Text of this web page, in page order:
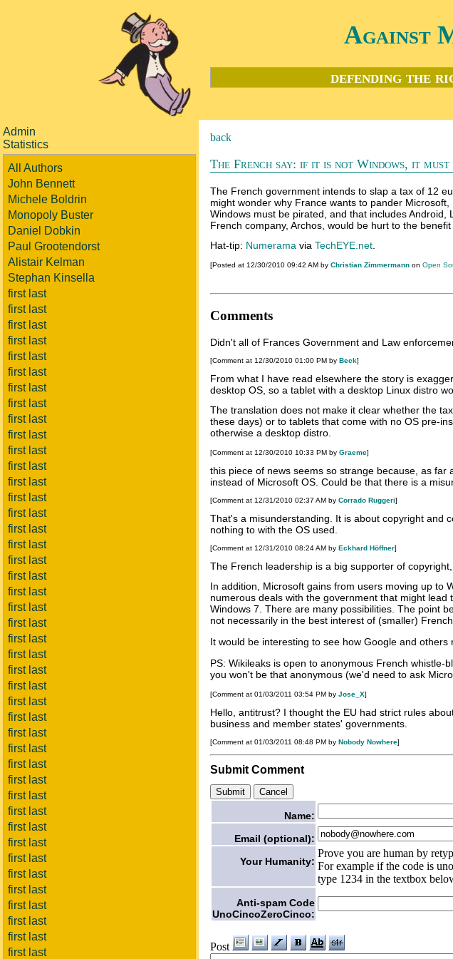
Against
defending the
Admin
Statistics
All Authors
John Bennett
Michele Boldrin
Monopoly Buster
Daniel Dobkin
Paul Grootendorst
Alistair Kelman
Stephan Kinsella
first last
first last
first last
first last
first last
first last
first last
first last
first last
first last
first last
first last
first last
first last
first last
first last
first last
first last
first last
first last
first last
first last
first last
first last
first last
first last
first last
first last
first last
first last
first last
first last
first last
first last
first last
first last
first last
first last
first last
first last
first last
first last
first last
back
The French say: if it is not Windows, it must
The French government intends to slap a tax of 12
might wonder why France wants to pander
Windows must be pirated, and that includes
French company, Archos, would be hurt to the
Hat-tip: Numerama via TechEYE.net
[Posted at 12/30/2010 09:42 AM by Christian Zimmermann on Open
Comments
Didn't all of Frances Government and Law
[Comment at 12/30/2010 01:00 PM by Beck]
From what I have read elsewhere the story is
desktop OS, so a tablet with a desktop Linux distro
The translation does not make it clear whether the
these days) or to tablets that come with no OS pre-
otherwise a desktop distro.
[Comment at 12/30/2010 10:33 PM by Graeme]
this piece of news seems so strange because, as far
instead of Microsoft OS. Could be that there is a
[Comment at 12/31/2010 02:37 AM by Corrado Ruggeri]
That's a misunderstanding. It is about copyright and
nothing to with the OS used.
[Comment at 12/31/2010 08:24 AM by Eckhard Höffner]
The French leadership is a big supporter of
In addition, Microsoft gains from users moving up to
numerous deals with the government that might
Windows 7. There are many possibilities. The point
not necessarily in the best interest of (smaller)
It would be interesting to see how Google and others
PS: Wikileaks is open to anonymous French
you won't be that anonymous (we'd need to ask
[Comment at 01/03/2011 03:54 PM by Jose_X]
Hello, antitrust? I thought the EU had strict rules
business and member states' governments.
[Comment at 01/03/2011 08:48 PM by Nobody Nowhere]
Submit Comment
Name:
Email (optional):
Your Humanity:
Prove you are human by
For example if the code is
type 1234 in the textbox
Anti-spam Code
UnoCincoZeroCinco:
Post